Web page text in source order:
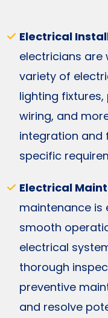
Electrical
electricians are
variety of
lighting
wiring, and
integration and
specific
Electrical
maintenance is
smooth
electrical
thorough
preventive
and resolve